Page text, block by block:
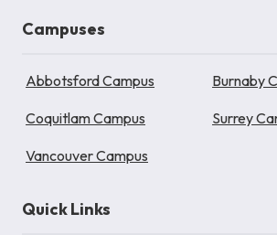
Campuses
Abbotsford Campus Burnaby
Coquitlam Campus Surrey
Vancouver Campus
Quick Links